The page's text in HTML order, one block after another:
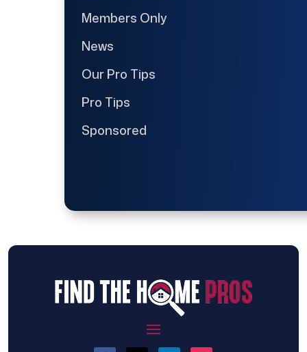
Members Only
News
Our Pro Tips
Pro Tips
Sponsored